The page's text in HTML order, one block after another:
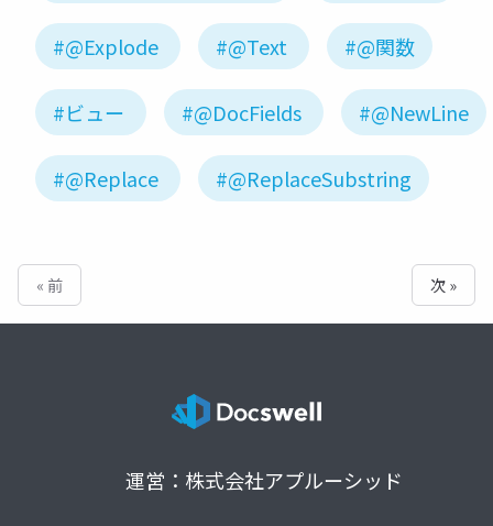
#@Explode #@Text #@関数
#ビュー #@DocFields #@NewLine
#@Replace #@ReplaceSubstring
« 前 次 »
運営：株式会社アプルーシッド